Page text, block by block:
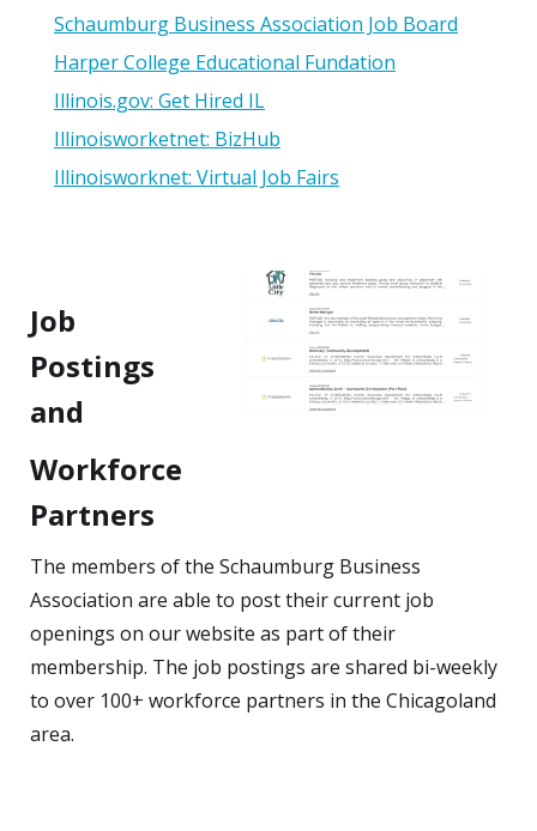
Schaumburg Business Association Job Board
Harper College Educational Fundation
Illinois.gov: Get Hired IL
Illinoisworketnet: BizHub
Illinoisworknet: Virtual Job Fairs
Job
Postings
and
Workforce
Partners
The members of the Schaumburg Business
Association are able to post their current job
openings on our website as part of their
membership. The job postings are shared bi-weekly
to over 100+ workforce partners in the Chicagoland
area.